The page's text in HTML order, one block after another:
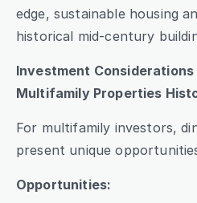
edge, sustainable housing
historical mid-century
Investment
Multifamily Properties
For multifamily investors,
present unique
Opportunities: